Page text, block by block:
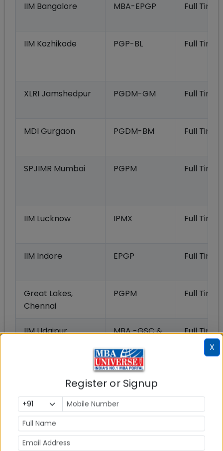
IIM Bangalore MBA-EPGP Full Time
IIM Kozhikode PGP-BL Full Time
XLRI Jamshedpur PGDM-GM Full Time
MDI Gurgaon PGDM-BM Full Time
SPJIMR Mumbai PGPM Full Time
IIM Lucknow IPMX Full Time
IIM Indore EPGP Full Time
Great Lakes,
Chennai
PGPM Full Time
IIM Udaipur
MBA -GSC &
Full Time
PGDM EXP
IMI New Delhi PGDM
SDA Bocconi Asia
X
Register or Signup